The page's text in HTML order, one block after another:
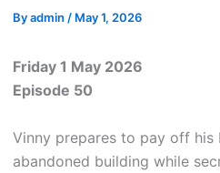
Byadmin / May 1, 2026
Friday 1 May 2026
Episode 50
Vinny prepares to pay off his
abandoned building while